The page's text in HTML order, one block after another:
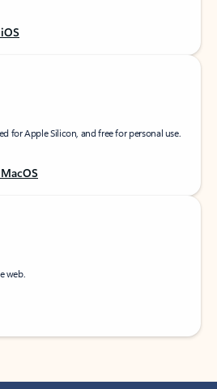
for Apple Silicon, and free for personal use.
web.